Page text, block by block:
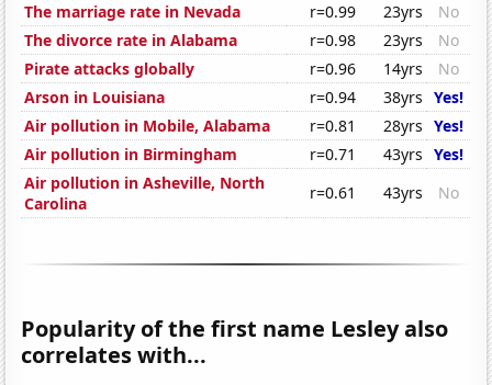
The marriage rate in Nevada
r=0.99 23yrs
No
The divorce rate in Alabama
r=0.98 23yrs
No
Pirate attacks globally
r=0.96 14yrs
No
Arson in Louisiana
r=0.94 38yrs Yes!
Air pollution in Mobile, Alabama
r=0.81 28yrs Yes!
Air pollution in Birmingham
r=0.71 43yrs Yes!
Air pollution in Asheville, North
Carolina
r=0.61 43yrs No
Popularity of the first name Lesley also
correlates with...